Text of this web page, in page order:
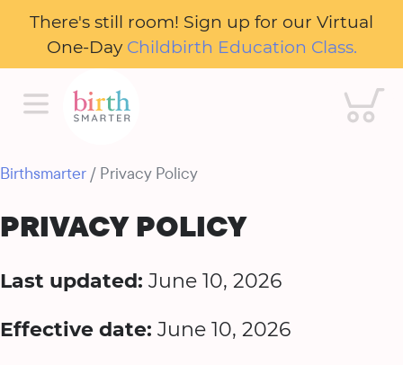
There's still room! Sign up for our Virtual
One-Day Childbirth Education Class.
Cart
Birthsmarter / Privacy Policy
PRIVACY POLICY
Last updated: June 10, 2026
Effective date: June 10, 2026